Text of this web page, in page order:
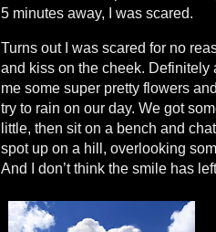
5 minutes away, I was scared.
Turns out I was scared for no
and kiss on the cheek.
me some super pretty flowers
try to rain on our day. We got
little, then sit on a bench and
spot up on a hill, overlooking
And I don’t think the smile has